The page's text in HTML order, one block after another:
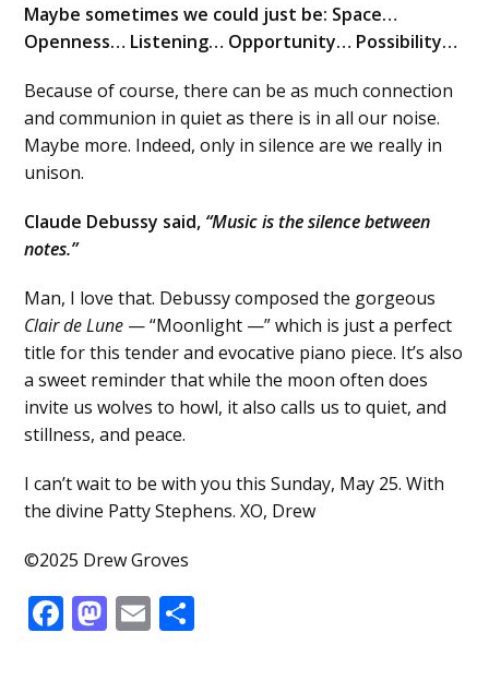
Maybe sometimes we could just be: Space…
Openness… Listening… Opportunity… Possibility…
Because of course, there can be as much connection
and communion in quiet as there is in all our noise.
Maybe more. Indeed, only in silence are we really in
unison.
Claude Debussy said, “Music is the silence between
notes.”
Man, I love that. Debussy composed the gorgeous
Clair de Lune — “Moonlight —” which is just a perfect
title for this tender and evocative piano piece. It’s also
a sweet reminder that while the moon often does
invite us wolves to howl, it also calls us to quiet, and
stillness, and peace.
I can’t wait to be with you this Sunday, May 25. With
the divine Patty Stephens. XO, Drew
©2025 Drew Groves
Facebook
Mastodon
Email